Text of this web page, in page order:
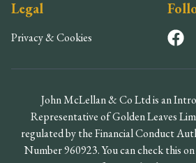
Legal
Privacy & Cookies
John McLellan & Co Ltd is an
Representative of Golden Leaves
regulated by the Financial Conduct
Number 960923. You can check this